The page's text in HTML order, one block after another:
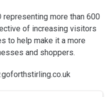
representing more than 600
of increasing visitors
to help make it a more
and shoppers.